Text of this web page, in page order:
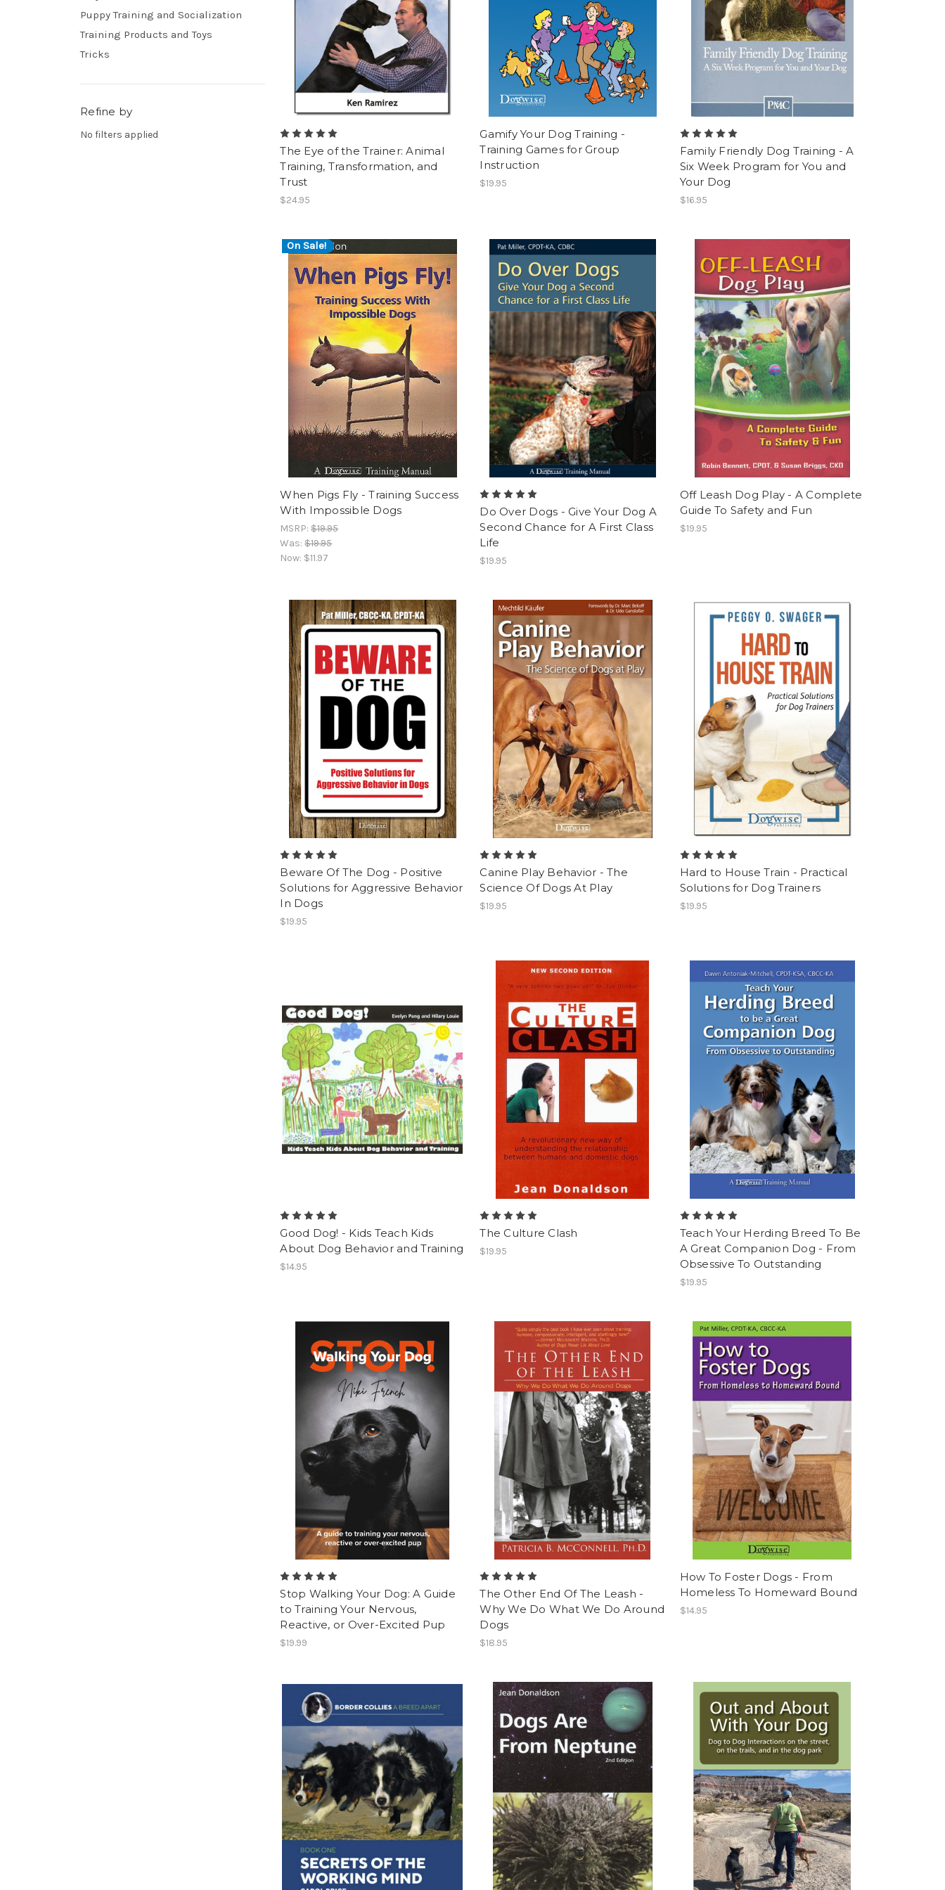
Puppy Training and Socialization
Training Products and Toys
Tricks
Refine by
No filters applied
The Eye of the Trainer: Animal
Training, Transformation, and
Trust
$24.95
Gamify Your Dog Training -
Training Games for Group
Instruction
$19.95
Family Friendly Dog Training - A
Six Week Program for You and
Your Dog
$16.95
On Sale!
When Pigs Fly - Training Success
With Impossible Dogs
MSRP:$19.95
Was:$19.95
Now: $11.97
Do Over Dogs - Give Your Dog A
Second Chance for A First Class
Life
$19.95
Off Leash Dog Play - A Complete
Guide To Safety and Fun
$19.95
Beware Of The Dog - Positive
Solutions for Aggressive Behavior
In Dogs
$19.95
Canine Play Behavior - The
Science Of Dogs At Play
$19.95
Hard to House Train - Practical
Solutions for Dog Trainers
$19.95
Good Dog! - Kids Teach Kids
About Dog Behavior and Training
$14.95
The Culture Clash
$19.95
Teach Your Herding Breed To Be
A Great Companion Dog - From
Obsessive To Outstanding
$19.95
Stop Walking Your Dog: A Guide
to Training Your Nervous,
Reactive, or Over-Excited Pup
$19.99
The Other End Of The Leash -
Why We Do What We Do Around
Dogs
$18.95
How To Foster Dogs - From
Homeless To Homeward Bound
$14.95